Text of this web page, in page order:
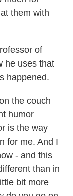
them with
of
he uses that
happened.
the couch
humor
is the way
for me. And I
- and this
than in
bit more